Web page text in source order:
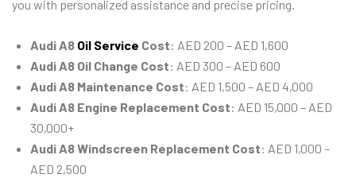
you with personalized assistance and precise pricing.
Audi A8 Oil Service Cost: AED 200 – AED 1,600
Audi A8 Oil Change Cost: AED 300 – AED 600
Audi A8 Maintenance Cost: AED 1,500 – AED 4,000
Audi A8 Engine Replacement Cost: AED 15,000 – AED
30,000+
Audi A8 Windscreen Replacement Cost: AED 1,000 –
AED 2,500